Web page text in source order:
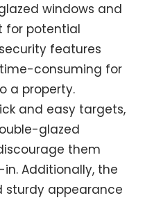
windows and
for potential
features
consuming for
a property.
and easy targets,
glazed
them
Additionally, the
sturdy appearance